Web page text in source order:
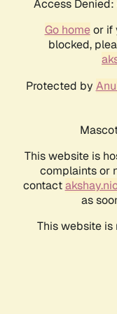
Access
Go homeor if
blocked,
Protected by
This website is
complaints or
contact
as
This website is